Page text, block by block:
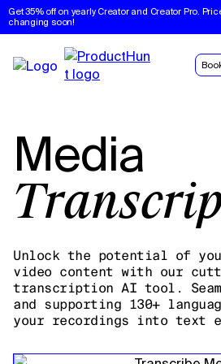
Get 35% off on yearly Creator and Creator Pro.
changing soon!
Media
Unlock the potential of
video content with our
transcription AI tool.
and supporting 130+
your recordings into text